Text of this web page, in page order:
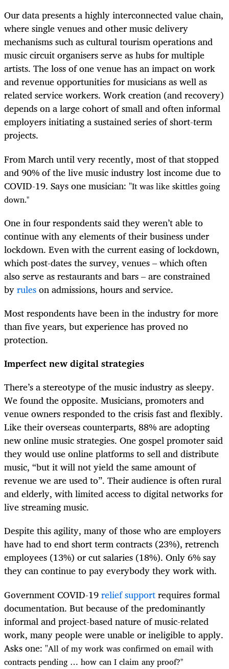
Our data presents a highly interconnected value chain,
where single venues and other music delivery
mechanisms such as cultural tourism operations and
music circuit organisers serve as hubs for multiple
artists. The loss of one venue has an impact on work
and revenue opportunities for musicians as well as
related service workers. Work creation (and recovery)
depends on a large cohort of small and often informal
employers initiating a sustained series of short-term
projects.
From March until very recently, most of that stopped
and 90% of the live music industry lost income due to
COVID-19. Says one musician: "It was like skittles going
down."
One in four respondents said they weren’t able to
continue with any elements of their business under
lockdown. Even with the current easing of lockdown,
which post-dates the survey, venues – which often
also serve as restaurants and bars – are constrained
byruleson admissions, hours and service.
Most respondents have been in the industry for more
than five years, but experience has proved no
protection.
Imperfect new digital strategies
There’s a stereotype of the music industry as sleepy.
We found the opposite. Musicians, promoters and
venue owners responded to the crisis fast and flexibly.
Like their overseas counterparts, 88% are adopting
new online music strategies. One gospel promoter said
they would use online platforms to sell and distribute
music, “but it will not yield the same amount of
revenue we are used to”. Their audience is often rural
and elderly, with limited access to digital networks for
live streaming music.
Despite this agility, many of those who are employers
have had to end short term contracts (23%), retrench
employees (13%) or cut salaries (18%). Only 6% say
they can continue to pay everybody they work with.
Government COVID-19relief supportrequires formal
documentation. But because of the predominantly
informal and project-based nature of music-related
work, many people were unable or ineligible to apply.
Asks one: "All of my work was confirmed on email with
contracts pending … how can I claim any proof?"